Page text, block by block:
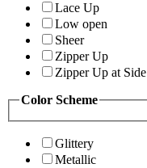
Lace Up
Low open
Sheer
Zipper Up
Zipper Up at Side
Color Scheme
Glittery
Metallic